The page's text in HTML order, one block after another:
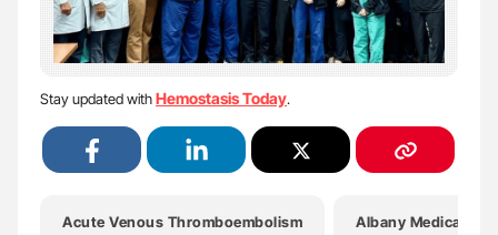
Stay updated withHemostasis Today.
Acute Venous Thromboembolism Albany Medical